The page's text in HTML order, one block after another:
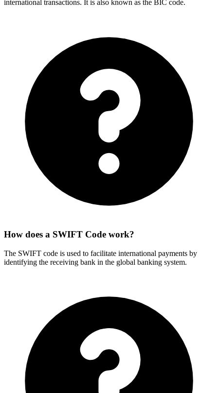
international transactions. It is also known as the BIC code.
How does a SWIFT Code work?
The SWIFT code is used to facilitate international payments by
identifying the receiving bank in the global banking system.